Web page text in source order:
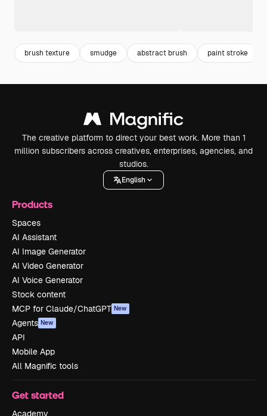
brush texture smudge abstract brush paint stroke
The creative platform to direct your best work. More than 1
million subscribers across creatives, enterprises, agencies, and
studios.
English
Products
Spaces
AI Assistant
AI Image Generator
AI Video Generator
AI Voice Generator
Stock content
MCP for Claude/ChatGPT New
Agents New
API
Mobile App
All Magnific tools
Get started
Academy